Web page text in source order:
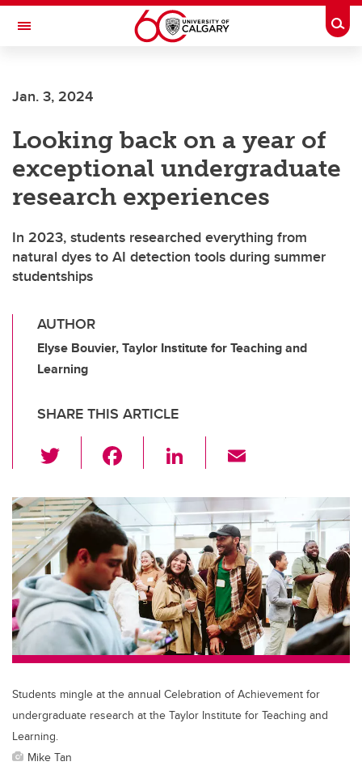
Skip to main content
Toggle Navigation
Jan. 3, 2024
Looking back on a year of
exceptional undergraduate
research experiences
In 2023, students researched everything from
natural dyes to AI detection tools during summer
studentships
AUTHOR
Elyse Bouvier, Taylor Institute for Teaching and
Learning
SHARE THIS ARTICLE
wi
tt
er
c
e
b
o
o
k
Li
k
e
dI
n
ail
Students mingle at the annual Celebration of Achievement for
undergraduate research at the Taylor Institute for Teaching and
Learning.
Mike Tan